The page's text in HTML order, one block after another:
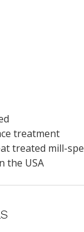
treatment
treated mill-
the USA